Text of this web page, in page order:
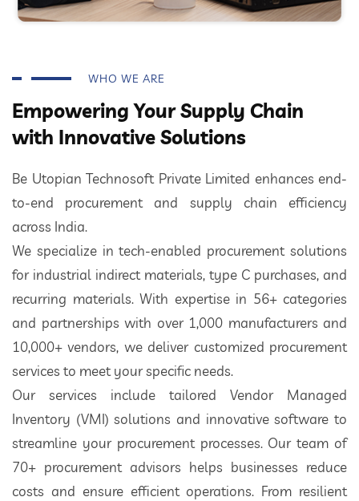
WHO WE ARE
Empowering Your Supply Chain
with Innovative Solutions
Be Utopian Technosoft Private Limited enhances end-
to-end procurement and supply chain efficiency
across India.
We specialize in tech-enabled procurement solutions
for industrial indirect materials, type C purchases, and
recurring materials. With expertise in 56+ categories
and partnerships with over 1,000 manufacturers and
10,000+ vendors, we deliver customized procurement
services to meet your specific needs.
Our services include tailored Vendor Managed
Inventory (VMI) solutions and innovative software to
streamline your procurement processes. Our team of
70+ procurement advisors helps businesses reduce
costs and ensure efficient operations. From resilient